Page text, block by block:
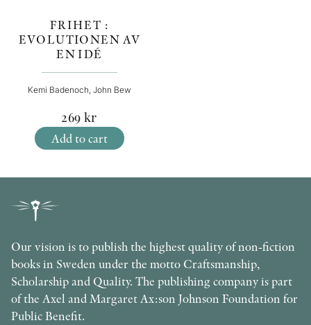
FRIHET :
EVOLUTIONEN AV
EN IDÉ
Kemi Badenoch, John Bew
269 kr
Add to cart
Our vision is to publish the highest quality of non-fiction
books in Sweden under the motto Craftsmanship,
Scholarship and Quality. The publishing company is part
of the Axel and Margaret Ax:son Johnson Foundation for
Public Benefit.